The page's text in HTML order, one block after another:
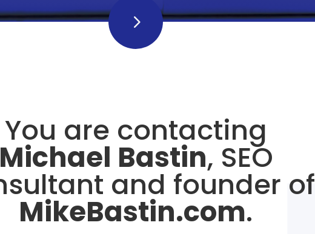
5
You are contacting
Bastin, SEO
and founder of
MikeBastin.com.